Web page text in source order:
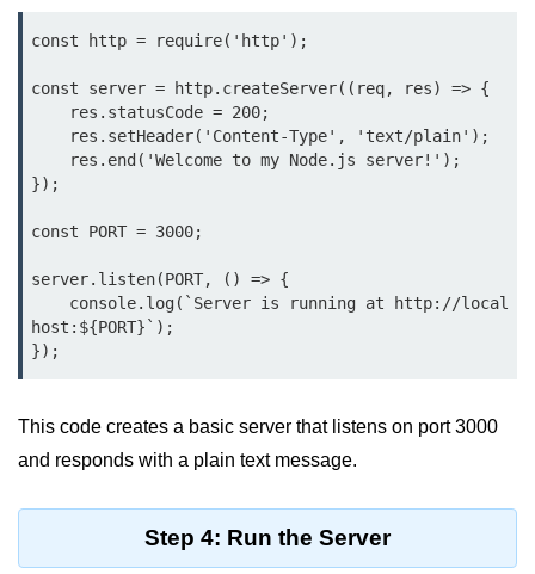
assert.notDeepEqual() Function in
assert.fail() Function in Node.js
assert.notDeepStrictEqual()
Function in Node.js
assert.notEqual() Function in
assert.ok() Function in Node.js
assert.rejects() Function in Node.js
Node.js
Node.js Buffer
const http = require('http');
const server = http.createServer((req, res) => {
});
const PORT = 3000;
server.listen(PORT, () => {
host:${PORT}`);
});
This code creates a basic server that listens on port 3000
and responds with a plain text message.
Step 4: Run the Server